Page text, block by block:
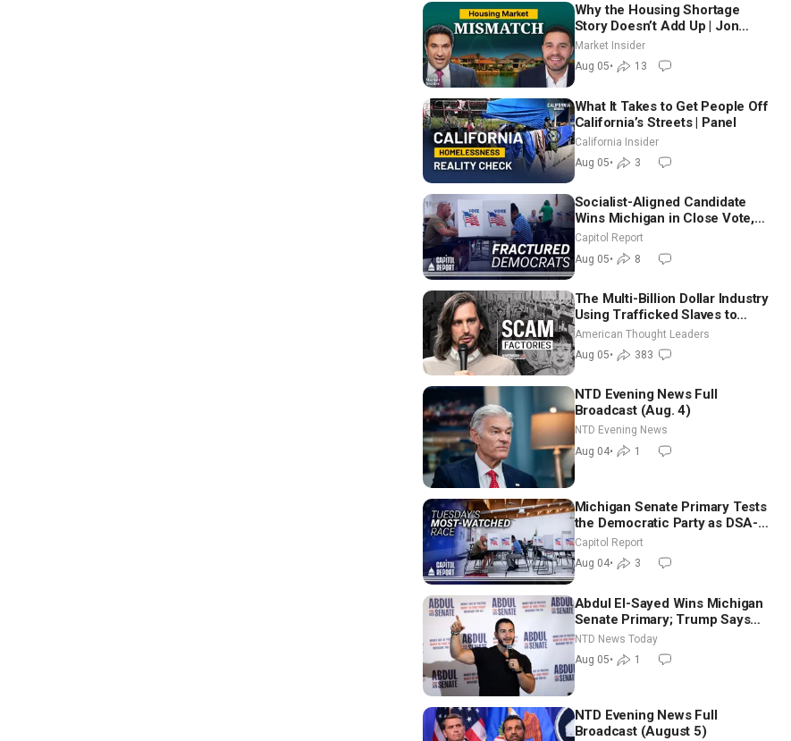
Why the Housing Shortage
Story Doesn’t Add Up | Jon
Brooks
Market Insider
Aug 05• 13
What It Takes to Get People Off
California’s Streets | Panel
California Insider
Aug 05• 3
Socialist-Aligned Candidate
Wins Michigan in Close Vote,
as Missouri Democrats Say No
to Socialism
Capitol Report
Aug 05• 8
The Multi-Billion Dollar Industry
Using Trafficked Slaves to
Scam Americans | Timothy
Blackwood
American Thought Leaders
Aug 05• 383
NTD Evening News Full
Broadcast (Aug. 4)
NTD Evening News
Aug 04• 1
Michigan Senate Primary Tests
the Democratic Party as DSA-
Aligned Candidates Gain
Ground Nationwide
Capitol Report
Aug 04• 3
Abdul El-Sayed Wins Michigan
Senate Primary; Trump Says
Hormuz Reopening Imminent
NTD News Today
Aug 05• 1
NTD Evening News Full
Broadcast (August 5)